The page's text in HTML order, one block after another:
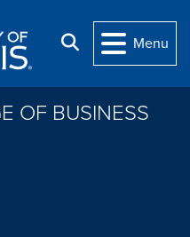
Search
Menu
OF BUSINESS